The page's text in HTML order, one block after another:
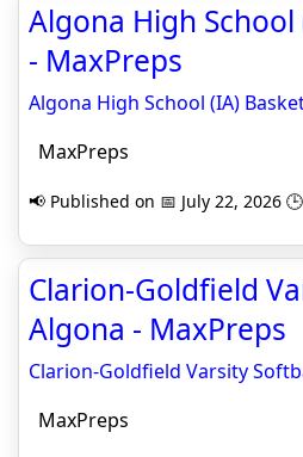
Algona High
- MaxPreps
Algona High School (IA)
MaxPreps
📢 Published on 📅 July 22, 2026
Clarion-Goldfield
Algona - MaxPreps
Clarion-Goldfield Varsity
MaxPreps